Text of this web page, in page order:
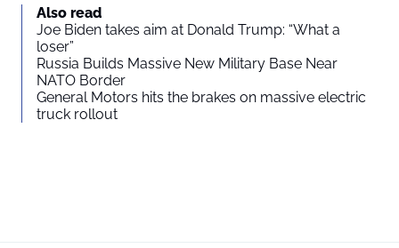
Also read
Joe Biden takes aim at Donald Trump: “What a
loser”
Russia Builds Massive New Military Base Near
NATO Border
General Motors hits the brakes on massive electric
truck rollout